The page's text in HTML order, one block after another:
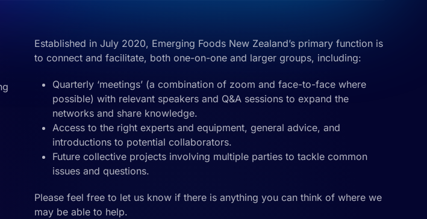
Established in July 2020, Emerging Foods New Zealand’s primary function is
to connect and facilitate, both one-on-one and larger groups, including:
Quarterly ‘meetings’ (a combination of zoom and face-to-face where
possible) with relevant speakers and Q&A sessions to expand the
networks and share knowledge.
Access to the right experts and equipment, general advice, and
introductions to potential collaborators.
Future collective projects involving multiple parties to tackle common
issues and questions.
Please feel free to let us know if there is anything you can think of where we
may be able to help.